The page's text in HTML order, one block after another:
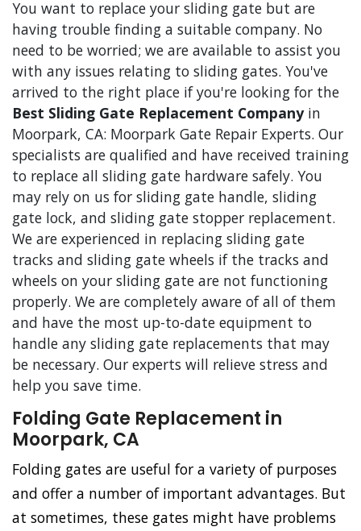
You want to replace your sliding gate but are
having trouble finding a suitable company. No
need to be worried; we are available to assist you
with any issues relating to sliding gates. You've
arrived to the right place if you're looking for the
Best Sliding Gate Replacement Companyin
Moorpark, CA: Moorpark Gate Repair Experts. Our
specialists are qualified and have received training
to replace all sliding gate hardware safely. You
may rely on us for sliding gate handle, sliding
gate lock, and sliding gate stopper replacement.
We are experienced in replacing sliding gate
tracks and sliding gate wheels if the tracks and
wheels on your sliding gate are not functioning
properly. We are completely aware of all of them
and have the most up-to-date equipment to
handle any sliding gate replacements that may
be necessary. Our experts will relieve stress and
help you save time.
Folding Gate Replacement in
Moorpark, CA
Folding gates are useful for a variety of purposes
and offer a number of important advantages. But
at sometimes, these gates might have problems